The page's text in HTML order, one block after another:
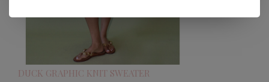
DUCK GRAPHIC KNIT SWEATER